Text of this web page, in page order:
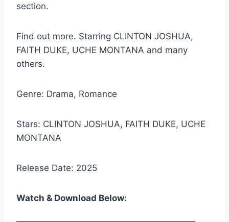
section.
Find out more. Starring CLINTON JOSHUA,
FAITH DUKE, UCHE MONTANA and many
others.
Genre: Drama, Romance
Stars: CLINTON JOSHUA, FAITH DUKE, UCHE
MONTANA
Release Date: 2025
Watch & Download Below: